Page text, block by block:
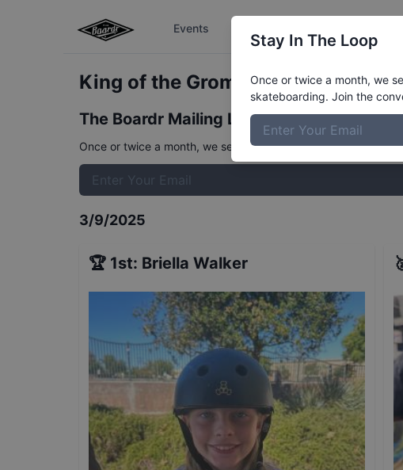
Events
King of the Groms 10 and Under
The Boardr Mailing List
Once or twice a month, we send event info, coverage,
3/9/2025
🏆 1st: Briella Walker
Stay In The Loop
Once or twice a month, we
skateboarding. Join the